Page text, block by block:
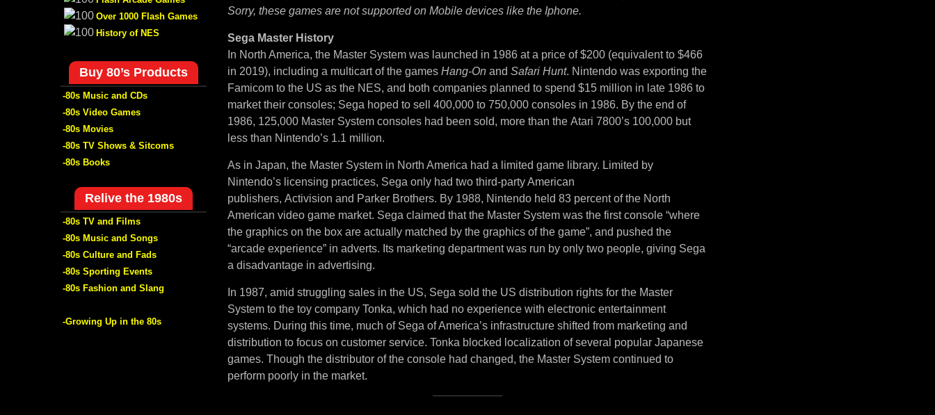
Sorry, these games are not supported on Mobile devices like the Iphone.
Sega Master History
In North America, the Master System was launched in 1986 at a price of $200 (equivalent to $466
in 2019), including a multicart of the games Hang-On and Safari Hunt. Nintendo was exporting the
Famicom to the US as the NES, and both companies planned to spend $15 million in late 1986 to
market their consoles; Sega hoped to sell 400,000 to 750,000 consoles in 1986. By the end of
1986, 125,000 Master System consoles had been sold, more than the Atari 7800’s 100,000 but
less than Nintendo’s 1.1 million.
As in Japan, the Master System in North America had a limited game library. Limited by
Nintendo’s licensing practices, Sega only had two third-party American
publishers, Activision and Parker Brothers. By 1988, Nintendo held 83 percent of the North
American video game market. Sega claimed that the Master System was the first console “where
the graphics on the box are actually matched by the graphics of the game”, and pushed the
“arcade experience” in adverts. Its marketing department was run by only two people, giving Sega
a disadvantage in advertising.
In 1987, amid struggling sales in the US, Sega sold the US distribution rights for the Master
System to the toy company Tonka, which had no experience with electronic entertainment
systems. During this time, much of Sega of America’s infrastructure shifted from marketing and
distribution to focus on customer service. Tonka blocked localization of several popular Japanese
games. Though the distributor of the console had changed, the Master System continued to
perform poorly in the market.
Over 1000 Flash Games
History of NES
Buy 80’s Products
-80s Music and CDs
-80s Video Games
-80s Movies
-80s TV Shows & Sitcoms
-80s Books
Relive the 1980s
-80s TV and Films
-80s Music and Songs
-80s Culture and Fads
-80s Sporting Events
-80s Fashion and Slang
-Growing Up in the 80s